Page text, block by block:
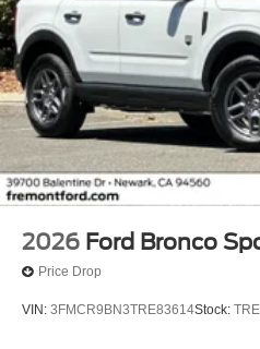
2026 Ford Bronco
Price Drop
VIN: 3FMCR9BN3TRE83614Stock: